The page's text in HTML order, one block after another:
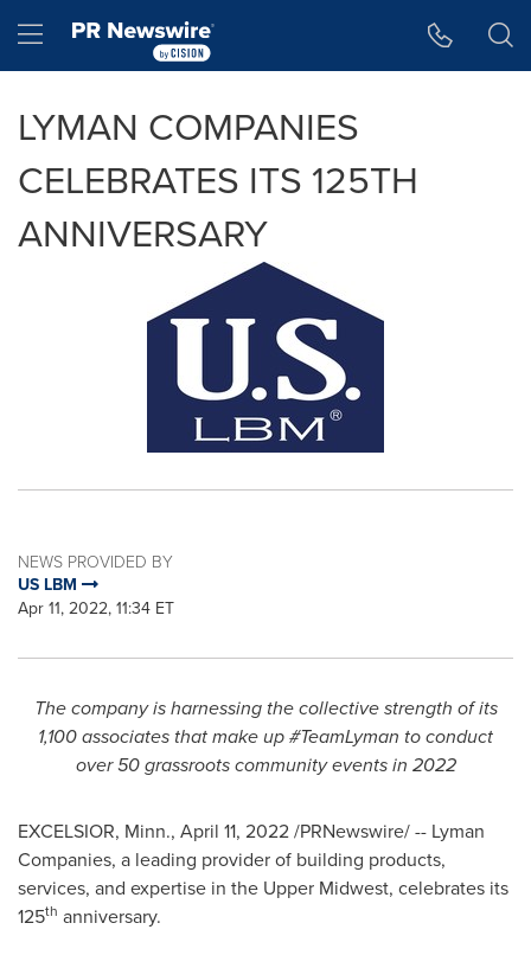
Hamburger menu
LYMAN COMPANIES
CELEBRATES ITS 125TH
ANNIVERSARY
NEWS PROVIDED BY
US LBM
Apr 11, 2022, 11:34 ET
The company is harnessing the collective strength of its
1,100 associates that make up #TeamLyman to conduct
over 50 grassroots community events in 2022
EXCELSIOR, Minn., April 11, 2022/PRNewswire/ -- Lyman
Companies, a leading provider of building products,
services, and expertise in the Upper Midwest, celebrates its
125th anniversary.